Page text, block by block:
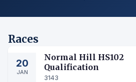
Races
20
JAN
Normal Hill HS102
Qualification
3143